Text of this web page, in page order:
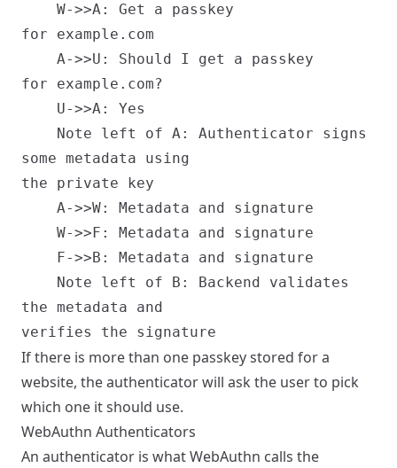
    W->>A: Get a passkey
for example.com
    A->>U: Should I get a passkey
for example.com?
    U->>A: Yes
    Note left of A: Authenticator signs
some metadata using
the private key
    A->>W: Metadata and signature
    W->>F: Metadata and signature
    F->>B: Metadata and signature
    Note left of B: Backend validates
the metadata and
If there is more than one passkey stored for a
website, the authenticator will ask the user to pick
which one it should use.
WebAuthn Authenticators
An authenticator is what WebAuthn calls the